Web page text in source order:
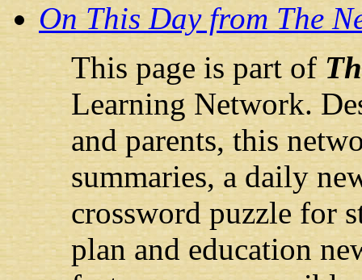
On This Day from The
This page is part of
Learning Network.
and parents, this
summaries, a daily
crossword puzzle for
plan and education